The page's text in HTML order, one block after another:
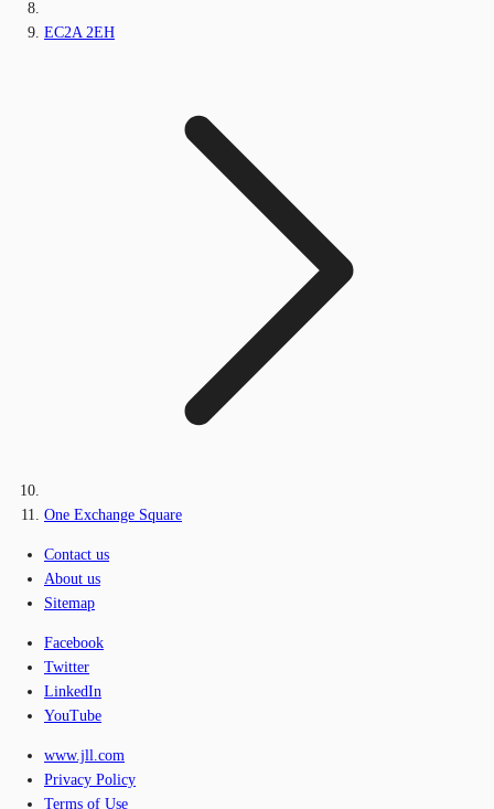
EC2A 2EH
One Exchange Square
Contact us
About us
Sitemap
Facebook
Twitter
LinkedIn
YouTube
www.jll.com
Privacy Policy
Terms of Use